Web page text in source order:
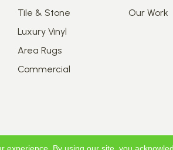
Tile & Stone
Luxury Vinyl
Area Rugs
Commercial
Our Work